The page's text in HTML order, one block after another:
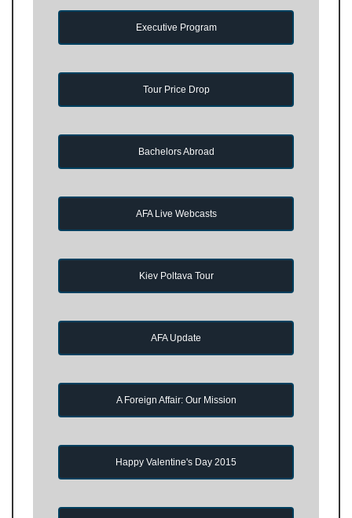
Executive Program
Tour Price Drop
Bachelors Abroad
AFA Live Webcasts
Kiev Poltava Tour
AFA Update
A Foreign Affair: Our Mission
Happy Valentine's Day 2015